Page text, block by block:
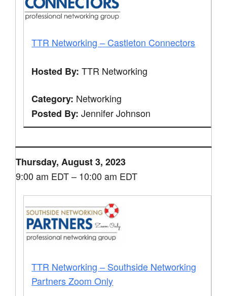
TTR Networking – Castleton Connectors
Hosted By: TTR Networking
Category: Networking
Posted By: Jennifer Johnson
Thursday, August 3, 2023
9:00 am EDT – 10:00 am EDT
TTR Networking – Southside Networking
Partners Zoom Only